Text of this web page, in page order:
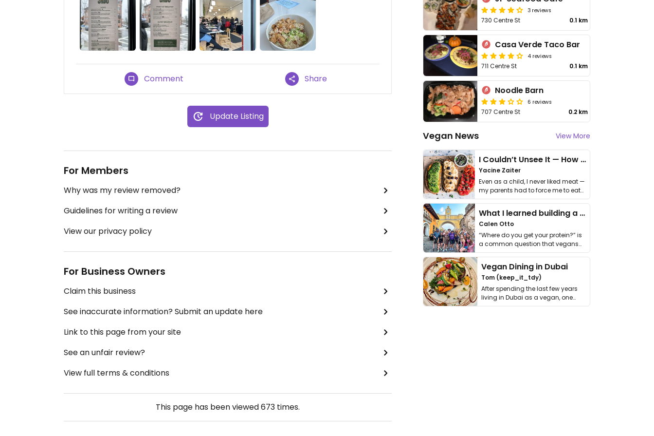
Comment Share
Update Listing
For Members
Why was my review removed?
Guidelines for writing a review
View our privacy policy
For Business Owners
Claim this business
See inaccurate information? Submit an update here
Link to this page from your site
See an unfair review?
View full terms & conditions
This page has been viewed673 times.
3 reviews
730 Centre St 0.1 km
Casa Verde Taco Bar
4 reviews
711 Centre St 0.1 km
Noodle Barn
6 reviews
707 Centre St 0.2 km
Vegan News View More
I Couldn’t Unsee It — How Thailand Turned My Beliefs Into Action⁠
Yacine Zaiter
Even as a child, I never liked meat —
my parents had to force me to eat
it. I …
What I learned building a queer vegan travel brand
Calen Otto
“Where do you get your protein?” is
a common question that vegans
get asked. …
Vegan Dining in Dubai
Tom (keep_it_tdy)
After spending the last few years
living in Dubai as a vegan, one
thing has …